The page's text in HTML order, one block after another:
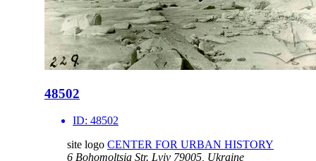
48502
ID: 48502
site logo CENTER FOR URBAN HISTORY
6 Bohomoltsia Str. Lviv 79005, Ukraine